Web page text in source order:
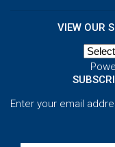
VIEW OUR
Enter your email